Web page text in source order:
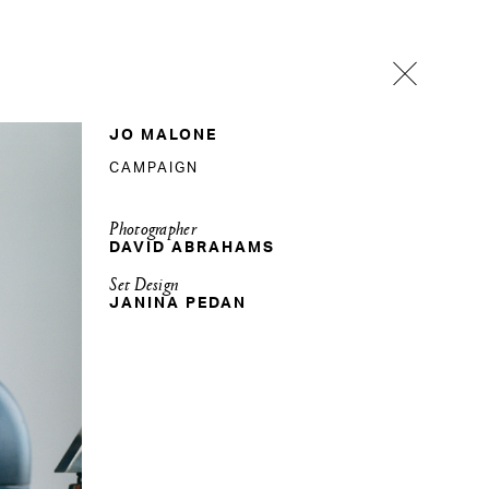
JO MALONE
CAMPAIGN
Photographer
DAVID ABRAHAMS
Set Design
JANINA PEDAN